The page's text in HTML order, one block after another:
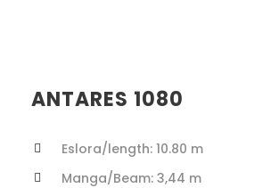
ANTARES 1080
Eslora/length: 10.80 m
Manga/Beam: 3,44 m